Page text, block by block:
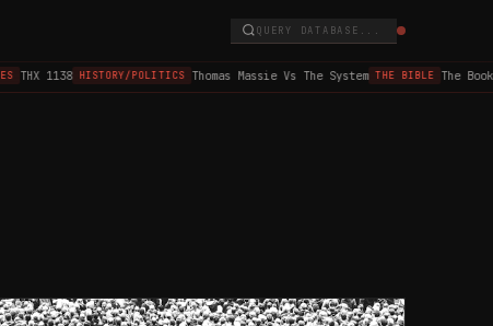
QUERY DATABASE...
THX 1138 HISTORY/POLITICS Thomas Massie Vs The System THE BIBLE The Book